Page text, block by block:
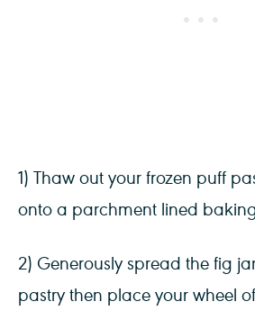
1) Thaw out your frozen puff
onto a parchment lined
2) Generously spread the fig
pastry then place your wheel